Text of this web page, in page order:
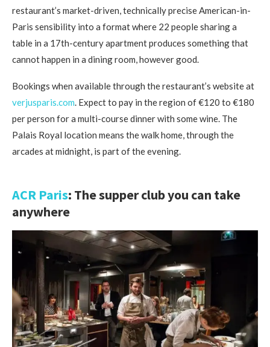
restaurant’s market-driven, technically precise American-in-
Paris sensibility into a format where 22 people sharing a
table in a 17th-century apartment produces something that
cannot happen in a dining room, however good.
Bookings when available through the restaurant’s website at
verjusparis.com. Expect to pay in the region of €120 to €180
per person for a multi-course dinner with some wine. The
Palais Royal location means the walk home, through the
arcades at midnight, is part of the evening.
ACR Paris: The supper club you can take
anywhere